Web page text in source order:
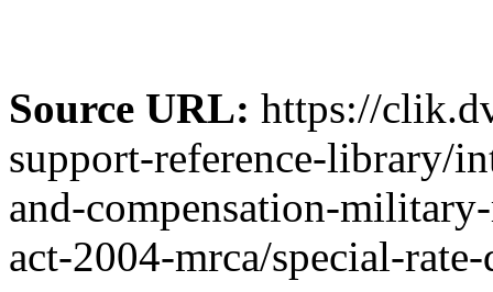
Source URL: https://
support-reference-library/
and-compensation-
act-2004-mrca/special-